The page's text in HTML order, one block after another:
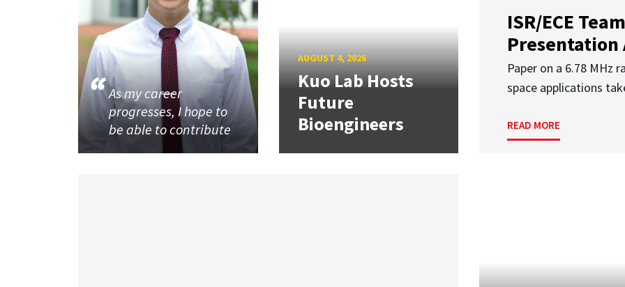
ISR/ECE
Presentation
Paper on a 6.78 MHz
space applications
READ MORE
As my career
progresses, I hope to
be able to contribute
AUGUST 4, 2026
Kuo Lab Hosts
Future
Bioengineers